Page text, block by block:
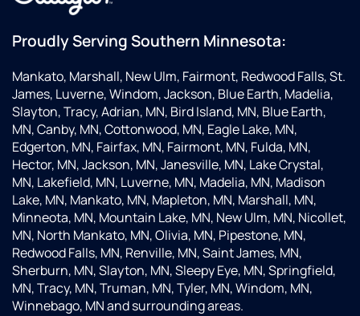
for me.
Very
happy
with
their
service!
Proudly Serving Southern Minnesota:
Mankato, Marshall, New Ulm, Fairmont, Redwood Falls, St.
James, Luverne, Windom, Jackson, Blue Earth, Madelia,
Slayton, Tracy, Adrian, MN, Bird Island, MN, Blue Earth,
MN, Canby, MN, Cottonwood, MN, Eagle Lake, MN,
Edgerton, MN, Fairfax, MN, Fairmont, MN, Fulda, MN,
Hector, MN, Jackson, MN, Janesville, MN, Lake Crystal,
MN, Lakefield, MN, Luverne, MN, Madelia, MN, Madison
Lake, MN, Mankato, MN, Mapleton, MN, Marshall, MN,
Minneota, MN, Mountain Lake, MN, New Ulm, MN, Nicollet,
MN, North Mankato, MN, Olivia, MN, Pipestone, MN,
Redwood Falls, MN, Renville, MN, Saint James, MN,
Sherburn, MN, Slayton, MN, Sleepy Eye, MN, Springfield,
MN, Tracy, MN, Truman, MN, Tyler, MN, Windom, MN,
Winnebago, MN and surrounding areas.